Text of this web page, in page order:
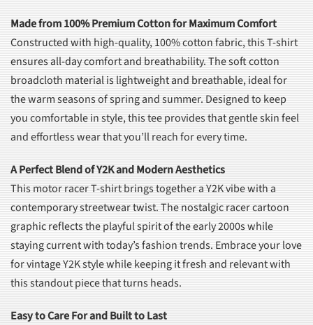
Made from 100% Premium Cotton for Maximum Comfort
Constructed with high-quality, 100% cotton fabric, this T-shirt
ensures all-day comfort and breathability. The soft cotton
broadcloth material is lightweight and breathable, ideal for
the warm seasons of spring and summer. Designed to keep
you comfortable in style, this tee provides that gentle skin feel
and effortless wear that you’ll reach for every time.
A Perfect Blend of Y2K and Modern Aesthetics
This motor racer T-shirt brings together a Y2K vibe with a
contemporary streetwear twist. The nostalgic racer cartoon
graphic reflects the playful spirit of the early 2000s while
staying current with today’s fashion trends. Embrace your love
for vintage Y2K style while keeping it fresh and relevant with
this standout piece that turns heads.
Easy to Care For and Built to Last